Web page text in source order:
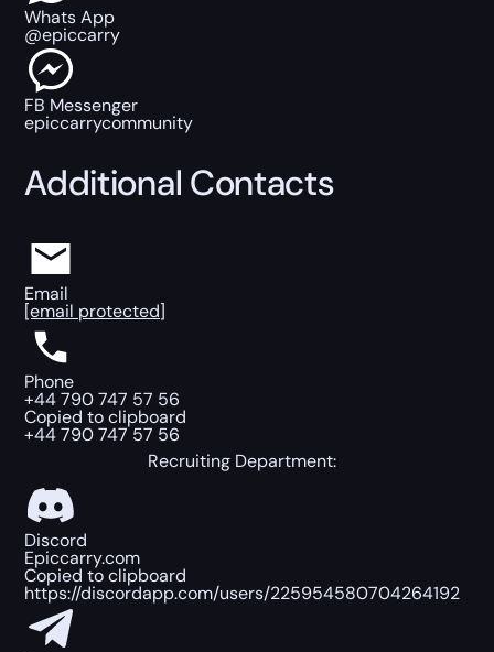
Whats App
@epiccarry
FB Messenger
epiccarrycommunity
Additional Contacts
Email
[email protected]
Phone
+44 790 747 57 56
Copied to clipboard
+44 790 747 57 56
Recruiting Department:
Discord
Epiccarry.com
Copied to clipboard
https://discordapp.com/users/225954580704264192